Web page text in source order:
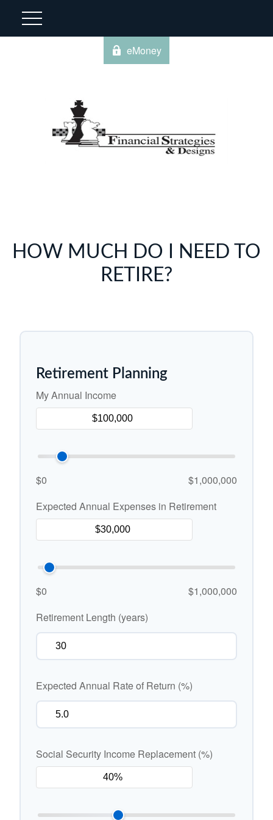
eMoney
HOW MUCH DO I NEED TO
RETIRE?
Retirement Planning
My Annual Income
$0
$1,000,000
Expected Annual Expenses in Retirement
$0
$1,000,000
Retirement Length (years)
Expected Annual Rate of Return (%)
Social Security Income Replacement (%)